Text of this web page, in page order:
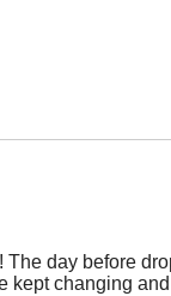
day before
kept changing